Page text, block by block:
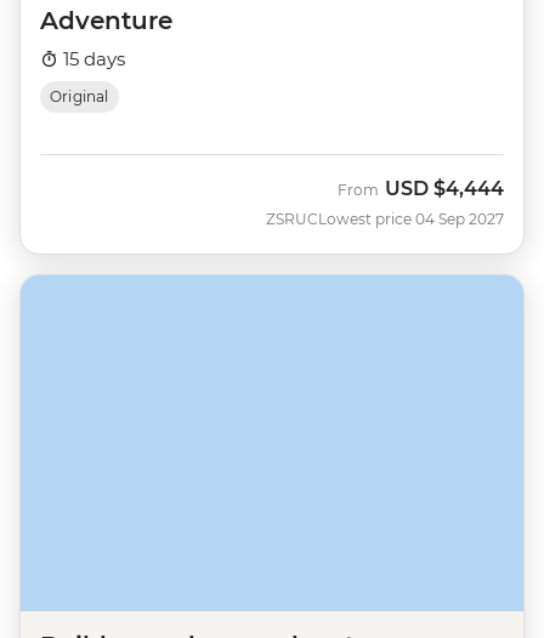
Adventure
15 days
Original
ZSRUC
From USD $4,444
Lowest price 04 Sep 2027